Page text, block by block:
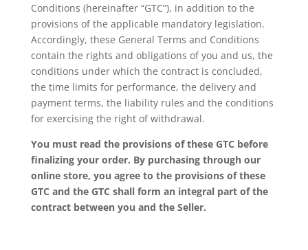
Conditions (hereinafter “GTC”), in addition to the
provisions of the applicable mandatory legislation.
Accordingly, these General Terms and Conditions
contain the rights and obligations of you and us, the
conditions under which the contract is concluded,
the time limits for performance, the delivery and
payment terms, the liability rules and the conditions
for exercising the right of withdrawal.
You must read the provisions of these GTC before
finalizing your order. By purchasing through our
online store, you agree to the provisions of these
GTC and the GTC shall form an integral part of the
contract between you and the Seller.